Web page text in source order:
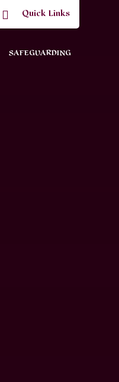
Quick Links
SAFEGUARDING